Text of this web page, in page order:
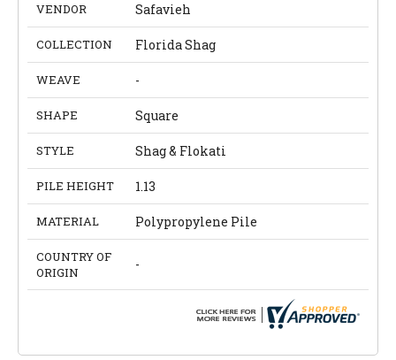
VENDOR Safavieh
COLLECTION Florida Shag
WEAVE -
SHAPE Square
STYLE Shag & Flokati
PILE HEIGHT 1.13
MATERIAL Polypropylene Pile
COUNTRY OF
ORIGIN
-